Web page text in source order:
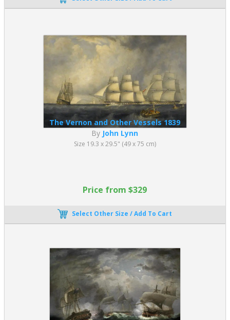
The Vernon and Other Vessels 1839
By John Lynn
Size 19.3 x 29.5" (49 x 75 cm)
Price from $329
Select Other Size / Add To Cart